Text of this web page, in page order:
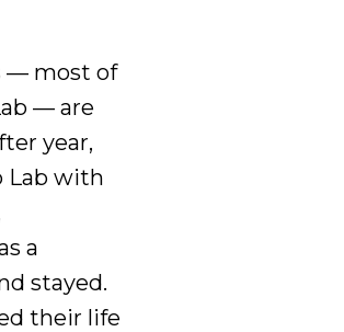
— most of
— are
year,
Lab with
a
stayed.
their life